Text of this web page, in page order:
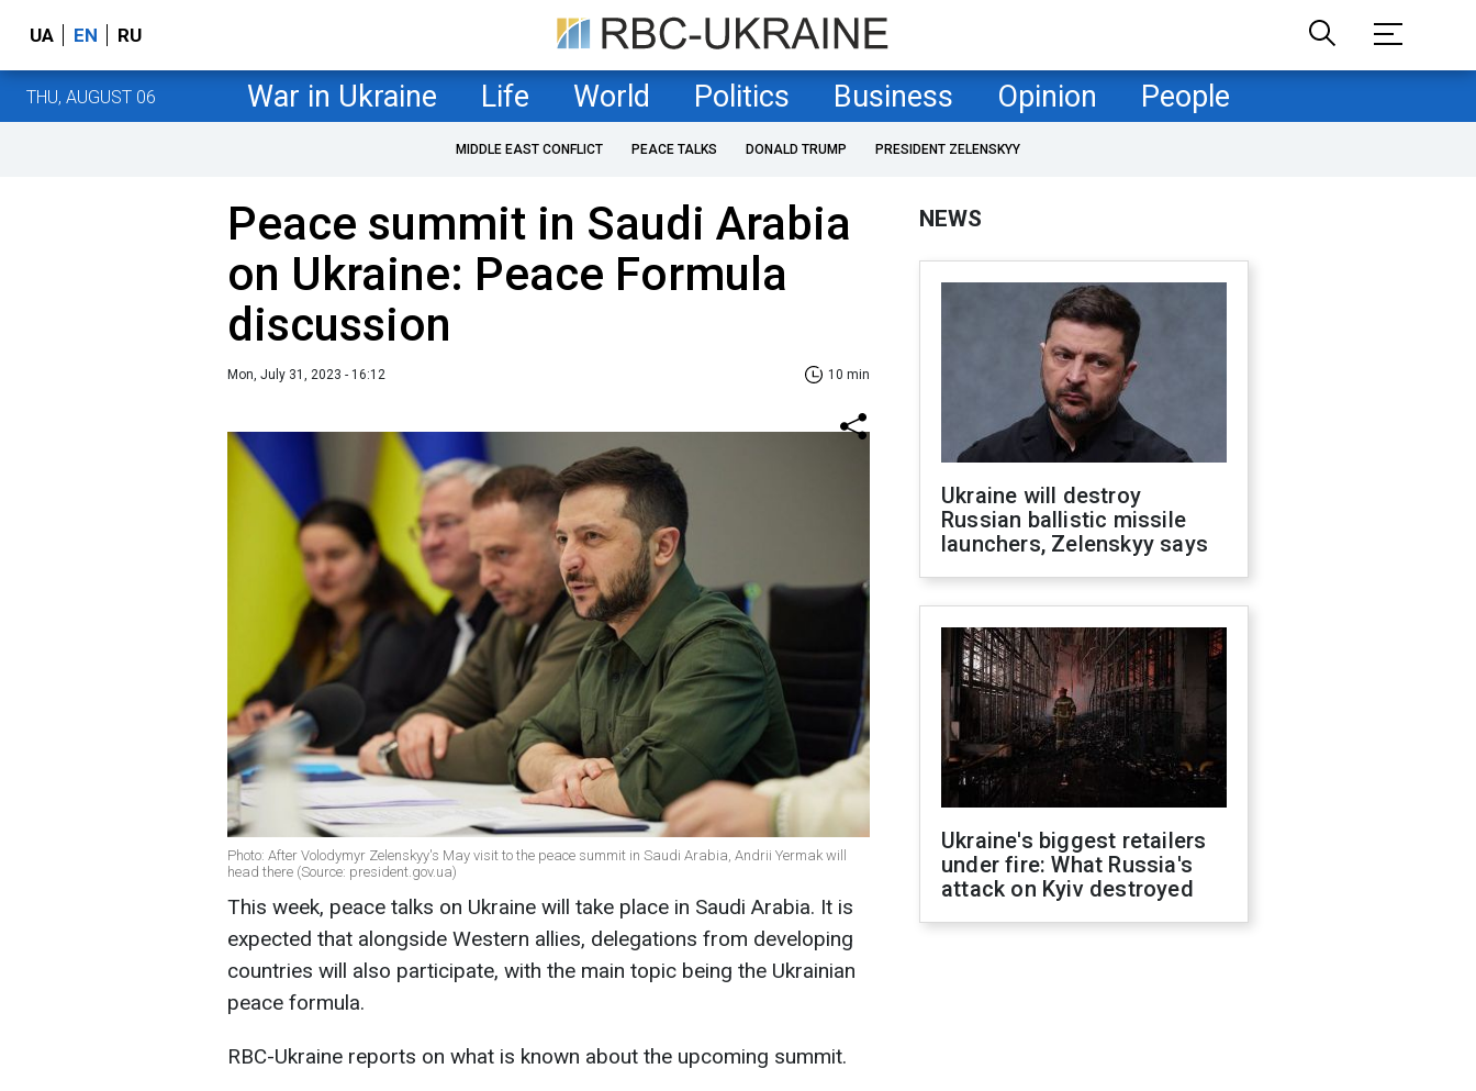
UA EN RU
THU, AUGUST 06 War in Ukraine Life World Politics Business Opinion People
MIDDLE EAST CONFLICT PEACE TALKS DONALD TRUMP PRESIDENT ZELENSKYY
Peace summit in Saudi Arabia
on Ukraine: Peace Formula
discussion
Mon, July 31, 2023 - 16:12 10 min
Photo: After Volodymyr Zelenskyy's May visit to the peace summit in Saudi Arabia, Andrii Yermak will
head there (Source: president.gov.ua)
This week, peace talks on Ukraine will take place in Saudi Arabia. It is
expected that alongside Western allies, delegations from developing
countries will also participate, with the main topic being the Ukrainian
peace formula.
RBC-Ukraine reports on what is known about the upcoming summit.
NEWS
Ukraine will destroy
Russian ballistic missile
launchers, Zelenskyy says
Ukraine's biggest retailers
under fire: What Russia's
attack on Kyiv destroyed